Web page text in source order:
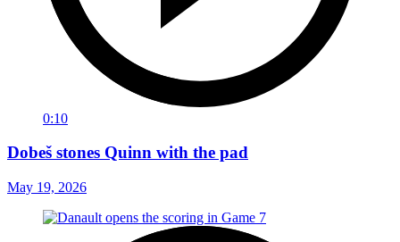
0:10
Dobeš stones Quinn with the pad
May 19, 2026